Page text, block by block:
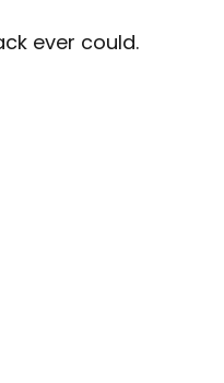
ever could.